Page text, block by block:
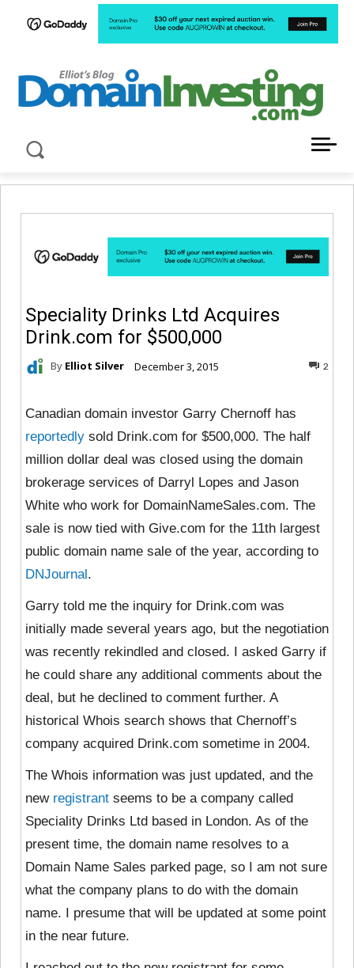
Speciality Drinks Ltd Acquires
Drink.com for $500,000
By Elliot Silver December 3, 2015 2
Canadian domain investor Garry Chernoff has
reportedly sold Drink.com for $500,000. The half
million dollar deal was closed using the domain
brokerage services of Darryl Lopes and Jason
White who work for DomainNameSales.com. The
sale is now tied with Give.com for the 11th largest
public domain name sale of the year, according to
DNJournal.
Garry told me the inquiry for Drink.com was
initially made several years ago, but the negotiation
was recently rekindled and closed. I asked Garry if
he could share any additional comments about the
deal, but he declined to comment further. A
historical Whois search shows that Chernoff’s
company acquired Drink.com sometime in 2004.
The Whois information was just updated, and the
new registrant seems to be a company called
Speciality Drinks Ltd based in London. As of the
present time, the domain name resolves to a
Domain Name Sales parked page, so I am not sure
what the company plans to do with the domain
name. I presume that will be updated at some point
in the near future.